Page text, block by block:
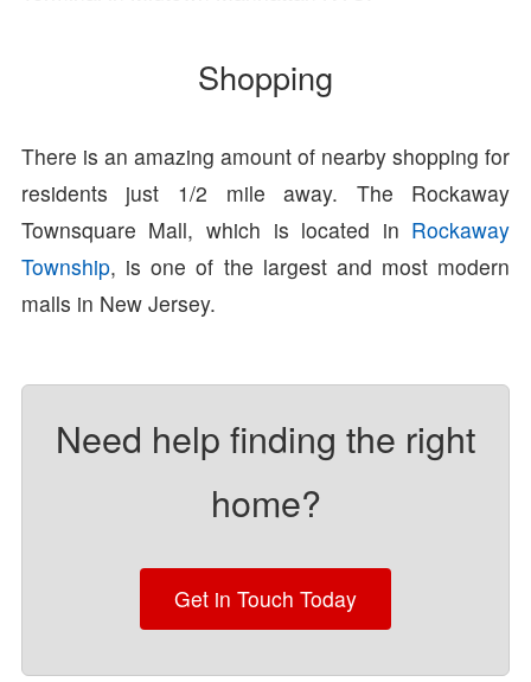
Shopping
There is an amazing amount of nearby shopping for
residents just 1/2 mile away. The Rockaway
Townsquare Mall, which is located in Rockaway
Township, is one of the largest and most modern
malls in New Jersey.
Need help finding the right
home?
Get in Touch Today